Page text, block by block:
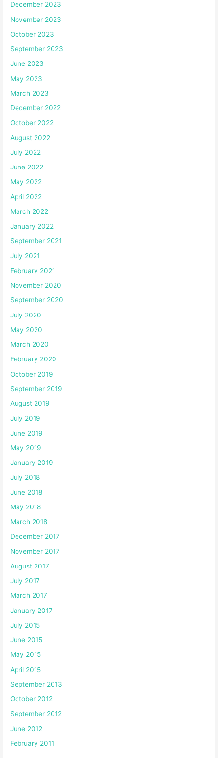
December 2023
November 2023
October 2023
September 2023
June 2023
May 2023
March 2023
December 2022
October 2022
August 2022
July 2022
June 2022
May 2022
April 2022
March 2022
January 2022
September 2021
July 2021
February 2021
November 2020
September 2020
July 2020
May 2020
March 2020
February 2020
October 2019
September 2019
August 2019
July 2019
June 2019
May 2019
January 2019
July 2018
June 2018
May 2018
March 2018
December 2017
November 2017
August 2017
July 2017
March 2017
January 2017
July 2015
June 2015
May 2015
April 2015
September 2013
October 2012
September 2012
June 2012
February 2011